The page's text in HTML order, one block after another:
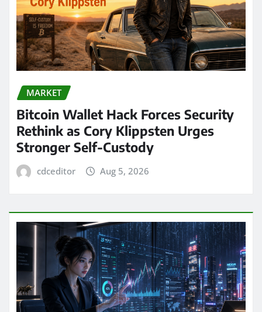
MARKET
Bitcoin Wallet Hack Forces Security
Rethink as Cory Klippsten Urges
Stronger Self-Custody
cdceditor Aug 5, 2026